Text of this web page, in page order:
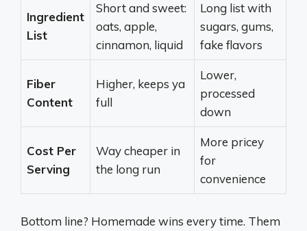
Ingredient
List
Short and sweet:
oats, apple,
cinnamon, liquid
Long list with
sugars, gums,
fake flavors
Fiber
Content
Higher, keeps ya
full
Lower,
processed
down
Cost Per
Serving
Way cheaper in
the long run
More pricey
for
convenience
Bottom line? Homemade wins every time. Them